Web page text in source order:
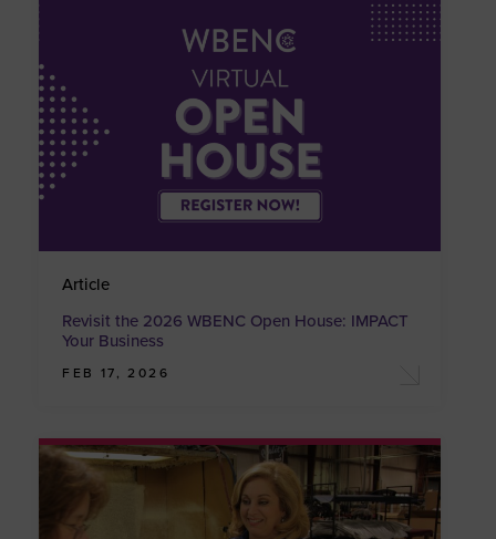
Article
Revisit the 2026 WBENC Open House: IMPACT
Your Business
FEB 17, 2026